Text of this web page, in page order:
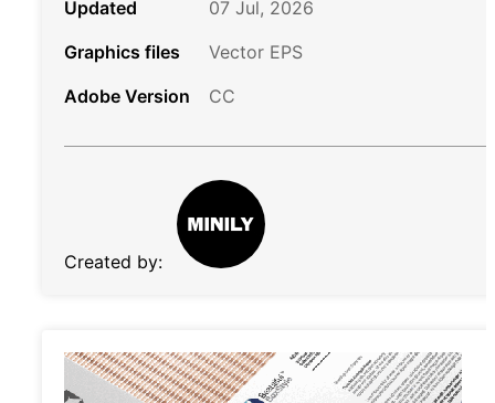
Updated
07 Jul, 2026
Graphics files
Vector EPS
Adobe Version
CC
Created by: